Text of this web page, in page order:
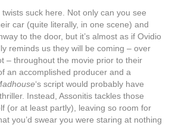
suck here. Not only can you see
car (quite literally, in one scene) and
to the door, but it’s almost as if Ovidio
reminds us they will be coming ‒ over
‒ throughout the movie prior to their
an accomplished producer and a
‘s script would probably have
Instead, Assonitis tackles those
(or at least partly), leaving so room for
you’d swear you were staring at nothing